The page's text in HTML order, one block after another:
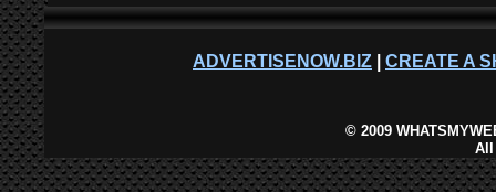
ADVERTISENOW.BIZ CREATE A
©2009
All